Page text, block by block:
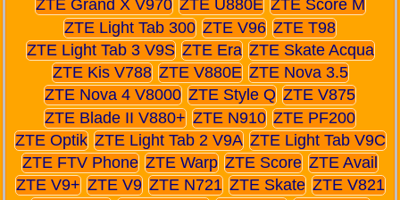
ZTE Grand X V970 ZTE U880E ZTE Score M
ZTE Light Tab 300 ZTE V96 ZTE T98
ZTE Light Tab 3 V9S ZTE Era ZTE Skate Acqua
ZTE Kis V788 ZTE V880E ZTE Nova 3.5
ZTE Nova 4 V8000 ZTE Style Q ZTE V875
ZTE Blade II V880+ ZTE N910 ZTE PF200
ZTE Optik ZTE Light Tab 2 V9A ZTE Light Tab V9C
ZTE FTV Phone ZTE Warp ZTE Score ZTE Avail
ZTE V9+ ZTE V9 ZTE N721 ZTE Skate ZTE V821